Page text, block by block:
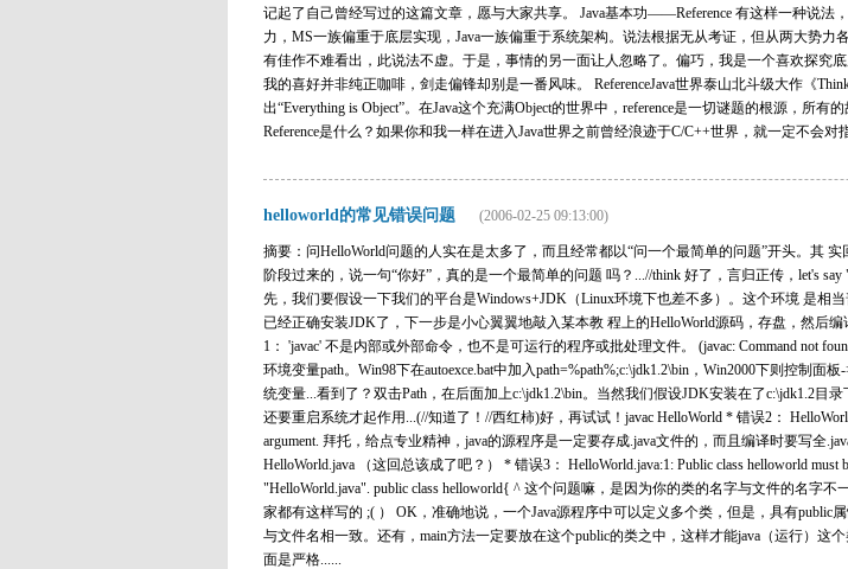
记起了自己曾经写过的这篇文章，愿与大家共享。 Java基本功——Reference 有这样一种说法
力，MS一族偏重于底层实现，Java一族偏重于系统架构。说法根据无从考证，但从两大势力
有佳作不难看出，此说法不虚。于是，事情的另一面让人忽略了。偏巧，我是一个喜欢探究
我的喜好并非纯正咖啡，剑走偏锋却别是一番风味。 ReferenceJava世界泰山北斗级大作《
出“Everything is Object”。在Java这个充满Object的世界中，reference是一切谜题的根源，所有
Reference是什么？如果你和我一样在进入Java世界之前曾经浪迹于C/C++世界，就一定不会对
helloworld的常见错误问题 (2006-02-25 09:13:00)
摘要：问HelloWorld问题的人实在是太多了，而且经常都以“问一个最简单的问题”开头。其
阶段过来的，说一句“你好”，真的是一个最简单的问题 吗？...//think 好了，言归正传，let's say
先，我们要假设一下我们的平台是Windows+JDK（Linux环境下也差不多）。这个环境 是相
已经正确安装JDK了，下一步是小心翼翼地敲入某本教 程上的HelloWorld源码，存盘，然后编
1： 'javac' 不是内部或外部命令，也不是可运行的程序或批处理文件。 (javac: Command not
环境变量path。Win98下在autoexce.bat中加入path=%path%;c:\jdk1.2\bin，Win2000下则控制面
统变量...看到了？双击Path，在后面加上c:\jdk1.2\bin。当然我们假设JDK安装在了c:\jdk1.2目
还要重启系统才起作用...(//知道了！//西红柿)好，再试试！javac HelloWorld * 错误2：
argument. 拜托，给点专业精神，java的源程序是一定要存成.java文件的，而且编译时要写全
HelloWorld.java （这回总该成了吧？） * 错误3： HelloWorld.java:1: Public class helloworld must
"HelloWorld.java". public class helloworld{ ^ 这个问题嘛，是因为你的类的名字与文件的名字不
家都有这样写的 ;( ） OK，准确地说，一个Java源程序中可以定义多个类，但是，具有public
与文件名相一致。还有，main方法一定要放在这个public的类之中，这样才能java（运行）这
面是严格......